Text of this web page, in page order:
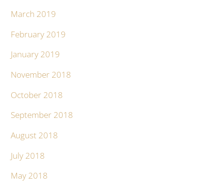
March 2019
February 2019
January 2019
November 2018
October 2018
September 2018
August 2018
July 2018
May 2018